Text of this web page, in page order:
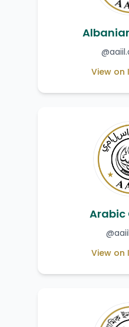
View on
Arabic
View on